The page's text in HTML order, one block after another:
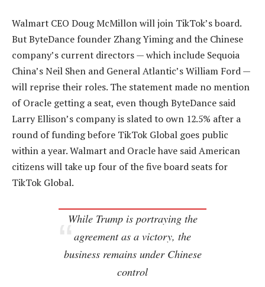
Walmart CEO Doug McMillon will join TikTok’s board.
But ByteDance founder Zhang Yiming and the Chinese
company’s current directors — which include Sequoia
China’s Neil Shen and General Atlantic’s William Ford —
will reprise their roles. The statement made no mention
of Oracle getting a seat, even though ByteDance said
Larry Ellison’s company is slated to own 12.5% after a
round of funding before TikTok Global goes public
within a year. Walmart and Oracle have said American
citizens will take up four of the five board seats for
TikTok Global.
While Trump is portraying the
agreement as a victory, the
business remains under Chinese
control